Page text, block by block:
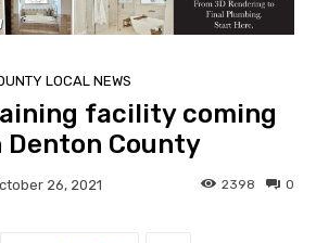
LOCAL NEWS
facility coming
County
26, 2021 0
2398